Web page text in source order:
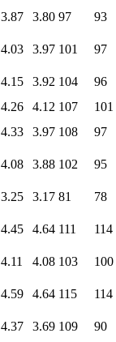
3.87 3.80 97
93
4.03 3.97 101
97
4.15 3.92 104
96
4.26 4.12 107
101
4.33 3.97 108
97
4.08 3.88 102
95
3.25 3.17 81
78
4.45 4.64 111
114
4.11 4.08 103
100
4.59 4.64 115
114
4.37 3.69 109
90